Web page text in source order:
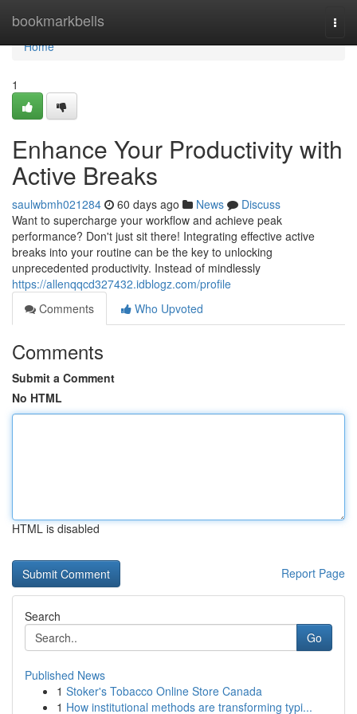
bookmarkbells
Home
Home
1
Enhance Your Productivity with
Active Breaks
saulwbmh021284 60 days ago News
Discuss
Want to supercharge your workflow and achieve peak
performance? Don't just sit there! Integrating effective active
breaks into your routine can be the key to unlocking
unprecedented productivity. Instead of mindlessly
https://allenqqcd327432.idblogz.com/profile
Comments
Who Upvoted
Comments
Submit a Comment
No HTML
HTML is disabled
Report Page
Search
Go
Published News
1 Stoker's Tobacco Online Store Canada
1 How institutional methods are transforming typi...